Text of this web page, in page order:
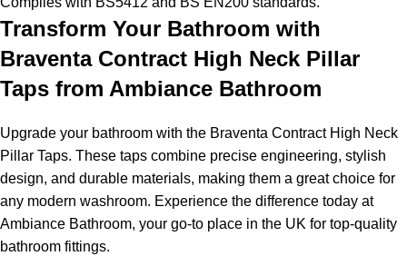
Transform Your Bathroom with
Braventa Contract High Neck Pillar
Taps from Ambiance Bathroom
Upgrade your bathroom with the Braventa Contract High Neck
Pillar Taps. These taps combine precise engineering, stylish
design, and durable materials, making them a great choice for
any modern washroom. Experience the difference today at
Ambiance Bathroom, your go-to place in the UK for top-quality
bathroom fittings.